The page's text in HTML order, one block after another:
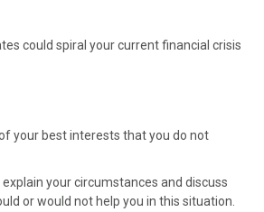
could spiral your current financial crisis
your best interests that you do not
your circumstances and discuss
or would not help you in this situation.